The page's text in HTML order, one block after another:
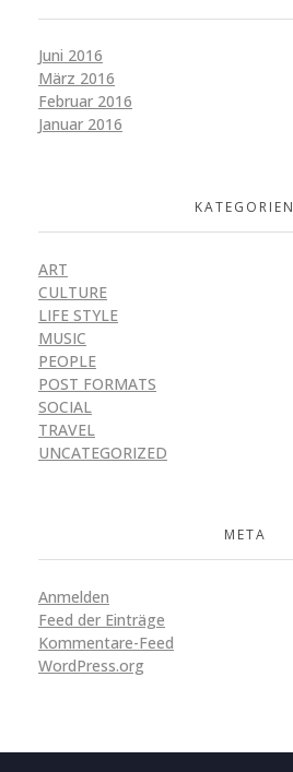
Juni 2016
März 2016
Februar 2016
Januar 2016
KATEGORIEN
ART
CULTURE
LIFE STYLE
MUSIC
PEOPLE
POST FORMATS
SOCIAL
TRAVEL
UNCATEGORIZED
META
Anmelden
Feed der Einträge
Kommentare-Feed
WordPress.org